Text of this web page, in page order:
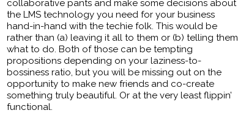
collaborative pants and make some decisions about
the LMS technology you need for your business
hand-in-hand with the techie folk. This would be
rather than (a) leaving it all to them or (b) telling them
what to do. Both of those can be tempting
propositions depending on your laziness-to-
bossiness ratio, but you will be missing out on the
opportunity to make new friends and co-create
something truly beautiful. Or at the very least flippin’
functional.